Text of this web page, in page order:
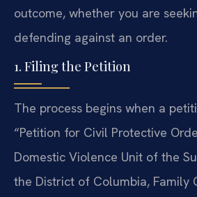
outcome, whether you are
defending against an order.
1. Filing the Petition
The process begins when a
“Petition for Civil Protective
Domestic Violence Unit of the
the District of Columbia, Family